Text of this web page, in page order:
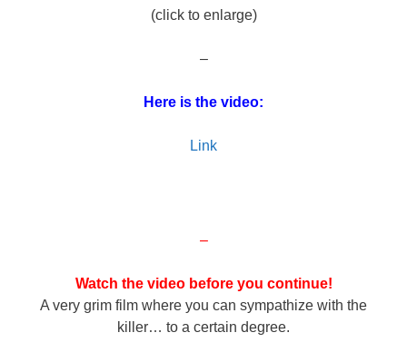
(click to enlarge)
–
Here is the video:
Link
–
Watch the video before you continue!
A very grim film where you can sympathize with the
killer… to a certain degree.